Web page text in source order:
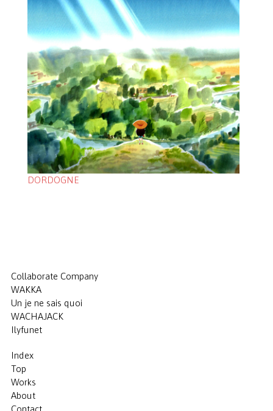
DORDOGNE
Collaborate Company
WAKKA
Un je ne sais quoi
WACHAJACK
Ilyfunet
Index
Top
Works
About
Contact